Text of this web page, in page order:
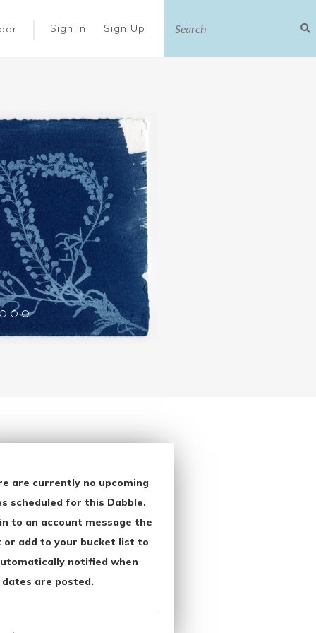
Sign In Sign Up
are currently no upcoming
scheduled for this Dabble.
to an account message the
or add to your bucket list to
notified when
dates are posted.